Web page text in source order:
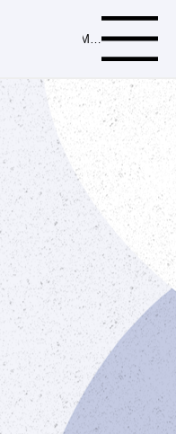
Menu
catalog for
quality